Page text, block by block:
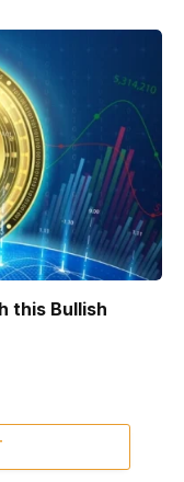
this Bullish